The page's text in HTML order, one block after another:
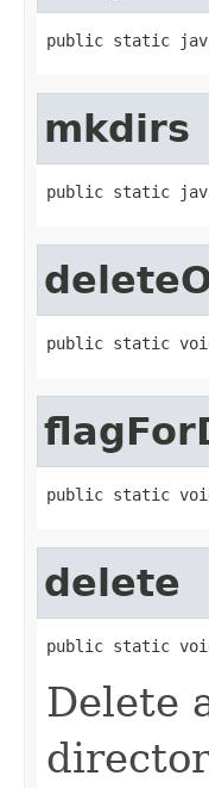
public static
mkdirs
public static
public static
public static
delete
public static
Delete